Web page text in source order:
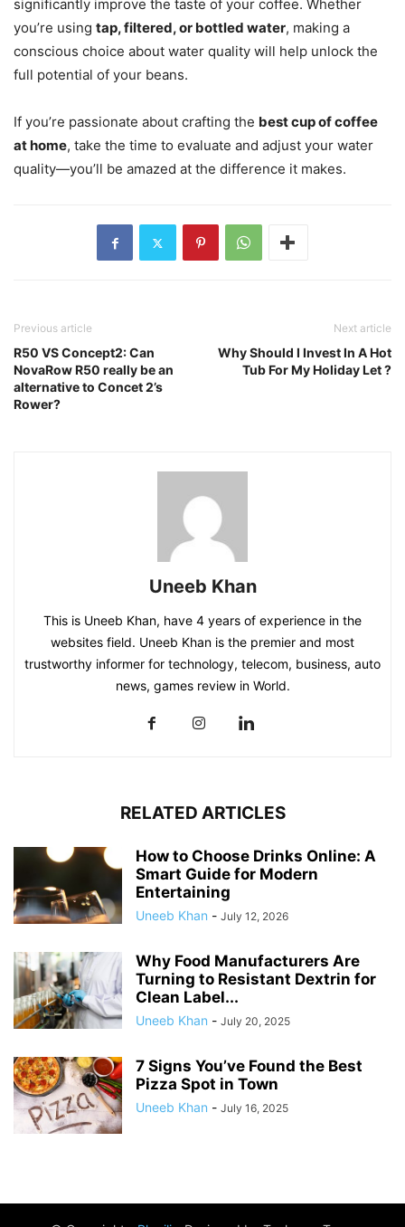
significantly improve the taste of your coffee. Whether
you’re using tap, filtered, or bottled water, making a
conscious choice about water quality will help unlock the
full potential of your beans.
If you’re passionate about crafting the best cup of coffee
at home, take the time to evaluate and adjust your water
quality—you’ll be amazed at the difference it makes.
Previous article
R50 VS Concept2: Can
NovaRow R50 really be an
alternative to Concet 2’s
Rower?
Next article
Why Should I Invest In A Hot
Tub For My Holiday Let ?
Uneeb Khan
This is Uneeb Khan, have 4 years of experience in the
websites field. Uneeb Khan is the premier and most
trustworthy informer for technology, telecom, business, auto
news, games review in World.
RELATED ARTICLES
How to Choose Drinks Online: A
Smart Guide for Modern
Entertaining
Uneeb Khan - July 12, 2026
Why Food Manufacturers Are
Turning to Resistant Dextrin for
Clean Label...
Uneeb Khan - July 20, 2025
7 Signs You’ve Found the Best
Pizza Spot in Town
Uneeb Khan - July 16, 2025